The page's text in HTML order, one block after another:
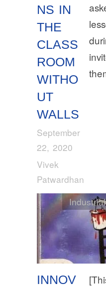
NS IN
THE
CLASS
ROOM
WITHO
UT
WALLS
September
22, 2020
Vivek
Patwardhan
INNOV